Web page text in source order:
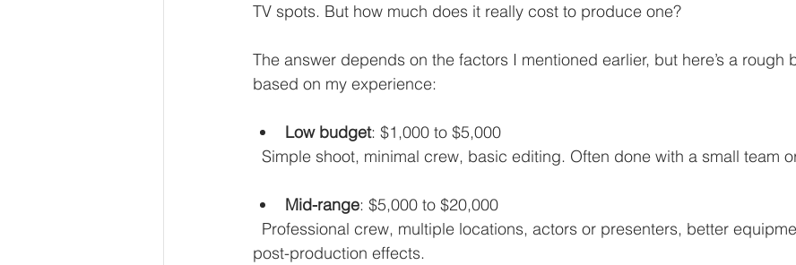
TV spots. But how much does it really cost to produce one?
The answer depends on the factors I mentioned earlier, but here’s a rough
based on my experience:
Low budget: $1,000 to $5,000
Simple shoot, minimal crew, basic editing. Often done with a small team
Mid-range: $5,000 to $20,000
post-production effects.